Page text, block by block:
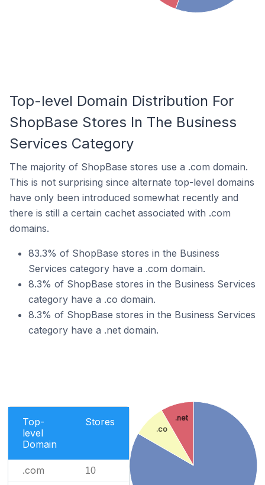
Top-level Domain Distribution For
ShopBase Stores In The Business
Services Category
The majority of ShopBase stores use a .com domain.
This is not surprising since alternate top-level domains
have only been introduced somewhat recently and
there is still a certain cachet associated with .com
domains.
83.3% of ShopBase stores in the Business
Services category have a .com domain.
8.3% of ShopBase stores in the Business Services
category have a .co domain.
8.3% of ShopBase stores in the Business Services
category have a .net domain.
Top-
level
Domain
Stores
.com 10
.co
.net